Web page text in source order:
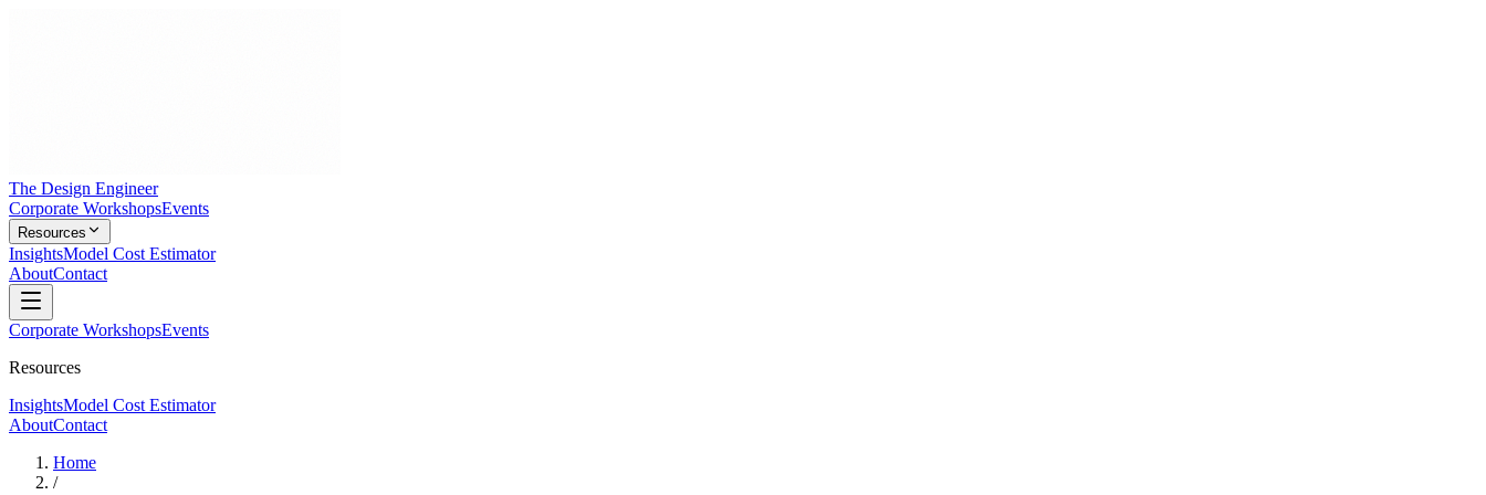
The Design Engineer
Corporate WorkshopsEvents
Resources
InsightsModel Cost Estimator
AboutContact
Corporate WorkshopsEvents
Resources
InsightsModel Cost Estimator
AboutContact
Home
/